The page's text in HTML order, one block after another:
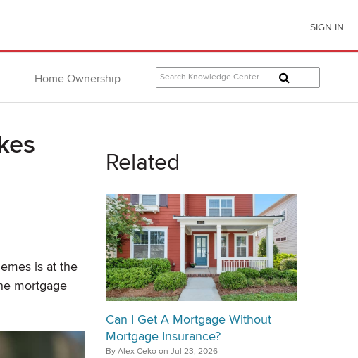
SIGN IN
Home Ownership
is at the
mortgage
Related
Can I Get A Mortgage Without
Mortgage Insurance?
By Alex Ceko on Jul 23, 2026